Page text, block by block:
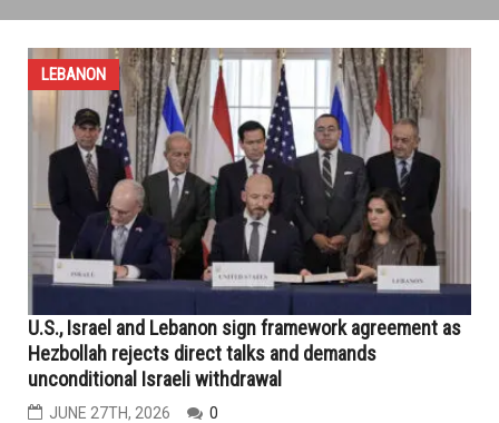
LEBANON
U.S., Israel and Lebanon sign framework agreement as
Hezbollah rejects direct talks and demands
unconditional Israeli withdrawal
JUNE 27TH, 2026 0